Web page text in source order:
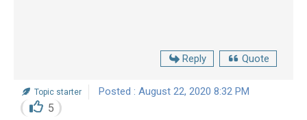
Reply Quote
Topic starter Posted : August 22, 2020 8:32 PM
5